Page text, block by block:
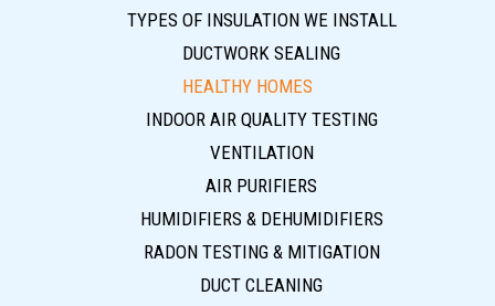
TYPES OF INSULATION WE INSTALL
DUCTWORK SEALING
HEALTHY HOMES
INDOOR AIR QUALITY TESTING
VENTILATION
AIR PURIFIERS
HUMIDIFIERS & DEHUMIDIFIERS
RADON TESTING & MITIGATION
DUCT CLEANING